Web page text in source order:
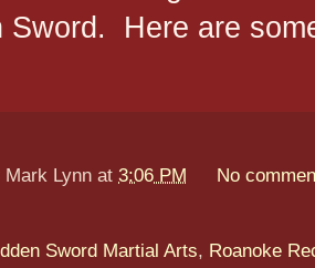
Sword. Here are
Mark Lynn at 3:06 PM No
Sword Martial Arts, Roanoke